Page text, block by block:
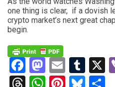
one thing is clear, if a dovish
crypto market’s next great
begin.
Facebook
Mastodon
Email X